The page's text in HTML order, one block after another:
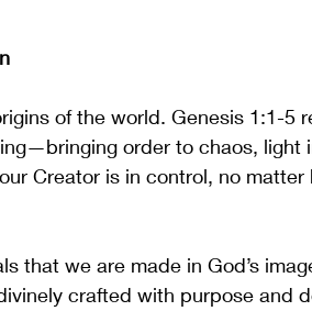
of the world. Genesis 1:1-5
order to chaos, light
Creator is in control, no
that we are made in God’s
crafted with purpose and